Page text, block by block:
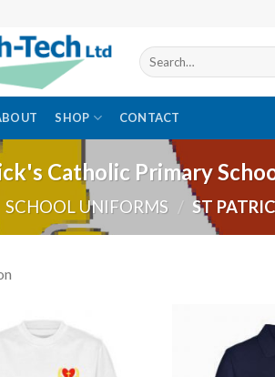
Search
for:
SHOP CONTACT
Catholic Primary
SCHOOL UNIFORMS / ST
Add to
wishlist